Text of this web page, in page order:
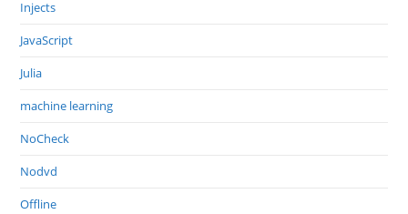
Injects
JavaScript
Julia
machine learning
NoCheck
Nodvd
Offline